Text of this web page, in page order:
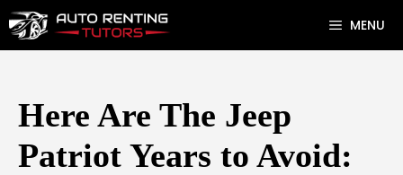
Skip
to
MENU
Here Are The Jeep
Patriot Years to Avoid: